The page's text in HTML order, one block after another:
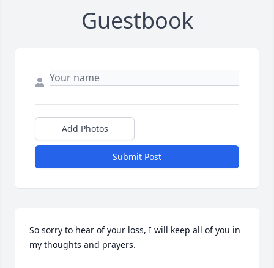
Guestbook
Add Photos
Submit Post
So sorry to hear of your loss, I will keep all of you in
my thoughts and prayers.